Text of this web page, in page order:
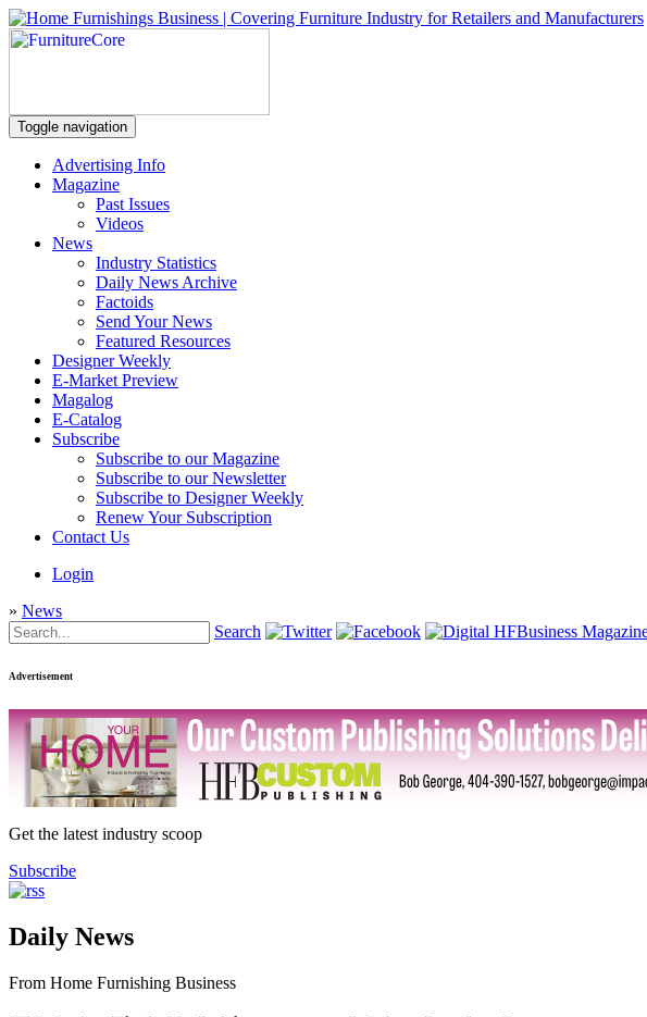
Toggle navigation
Advertising Info
Magazine
Past Issues
Videos
News
Industry Statistics
Daily News Archive
Factoids
Send Your News
Featured Resources
Designer Weekly
E-Market Preview
Magalog
E-Catalog
Subscribe
Subscribe to our Magazine
Subscribe to our Newsletter
Subscribe to Designer Weekly
Renew Your Subscription
Contact Us
Login
» News
Search
Advertisement
Get the latest industry scoop
Subscribe
Daily News
From Home Furnishing Business